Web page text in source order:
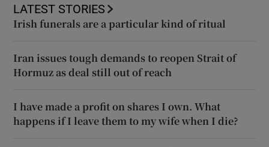
LATEST STORIES
Irish funerals are a particular kind of ritual
Iran issues tough demands to reopen Strait of
Hormuz as deal still out of reach
I have made a profit on shares I own. What
happens if I leave them to my wife when I die?